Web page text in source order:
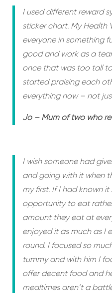
I used different reward
sticker chart. My Health
everyone in something
good and work as a
once that was too tall
started praising each
everything now – not
Jo – Mum of two who
I wish someone had
and going with it when
my first. If I had known
opportunity to eat
amount they eat at
enjoyed it as much as I
round. I focused so
tummy and with him I
offer decent food and
mealtimes aren’t a